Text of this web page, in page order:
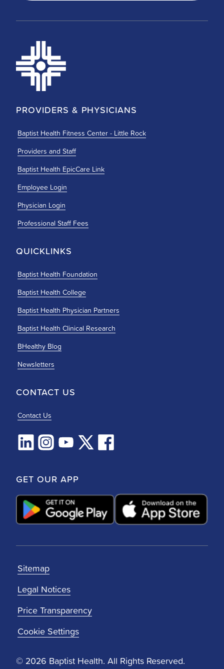
PROVIDERS & PHYSICIANS
Baptist Health Fitness Center - Little Rock
Providers and Staff
Baptist Health EpicCare Link
Employee Login
Physician Login
Professional Staff Fees
QUICKLINKS
Baptist Health Foundation
Baptist Health College
Baptist Health Physician Partners
Baptist Health Clinical Research
BHealthy Blog
Newsletters
CONTACT US
Contact Us
GET OUR APP
© 2026 Baptist Health. All Rights Reserved.
Sitemap
Legal Notices
Price Transparency
Cookie Settings